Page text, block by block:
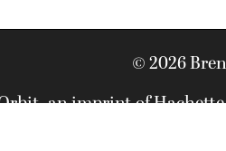
© 2026
an imprint of